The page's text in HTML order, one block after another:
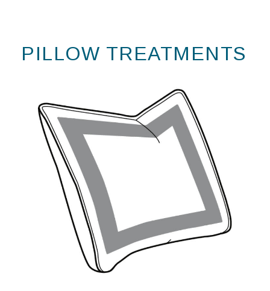
PILLOW TREATMENTS